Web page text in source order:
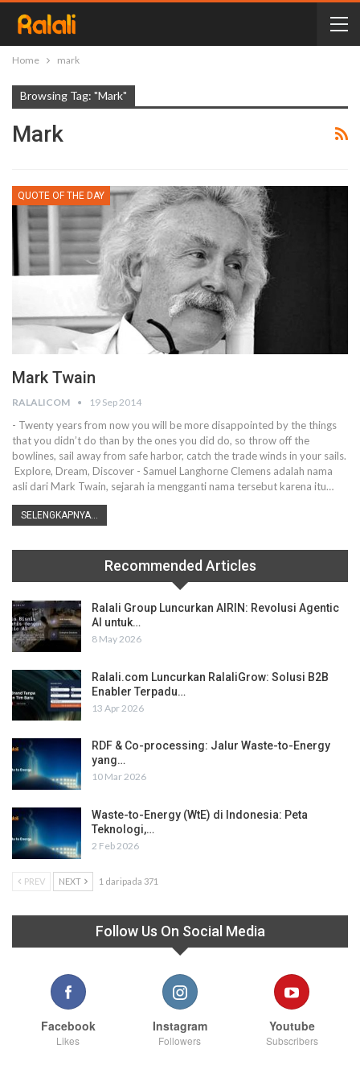
Home mark
Browsing Tag: "mark"
Mark
QUOTE OF THE DAY
Mark Twain
RALALICOM 19 Sep 2014
- Twenty years from now you will be more disappointed by the things
that you didn’t do than by the ones you did do, so throw off the
bowlines, sail away from safe harbor, catch the trade winds in your sails.
Explore, Dream, Discover - Samuel Langhorne Clemens adalah nama
asli dari Mark Twain, sejarah ia mengganti nama tersebut karena itu…
SELENGKAPNYA...
Recommended Articles
Ralali Group Luncurkan AIRIN: Revolusi Agentic
AI untuk…
8 May 2026
Ralali.com Luncurkan RalaliGrow: Solusi B2B
Enabler Terpadu…
13 Apr 2026
RDF & Co-processing: Jalur Waste-to-Energy
yang…
10 Mar 2026
Waste-to-Energy (WtE) di Indonesia: Peta
Teknologi,…
2 Feb 2026
PREV NEXT 1 daripada 371
Follow Us On Social Media
Facebook
Likes
Instagram
Followers
Youtube
Subscribers